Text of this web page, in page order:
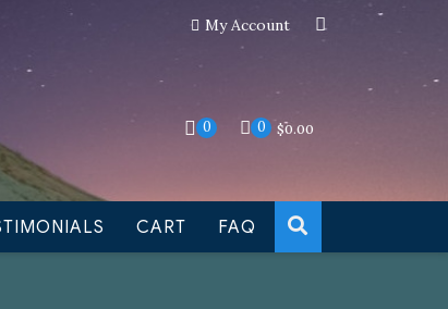
be made to order DismissMy Account
0 0 $0.00
CART FAQ